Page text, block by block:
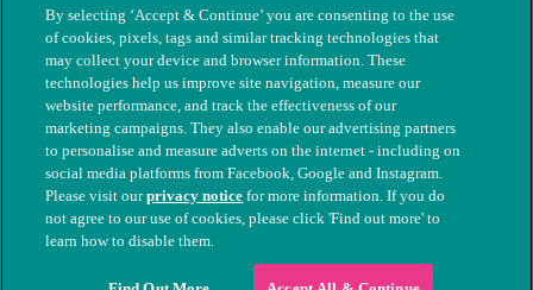
© The People's Dispensary for Sick Animals. Registered charity
nos. 208217 & SC037585
By selecting ‘Accept & Continue’ you are consenting to the use
of cookies, pixels, tags and similar tracking technologies that
may collect your device and browser information. These
technologies help us improve site navigation, measure our
website performance, and track the effectiveness of our
marketing campaigns. They also enable our advertising partners
to personalise and measure adverts on the internet - including on
social media platforms from Facebook, Google and Instagram.
Please visit ourprivacy notice for more information. If you do
not agree to our use of cookies, please click 'Find out more' to
learn how to disable them.